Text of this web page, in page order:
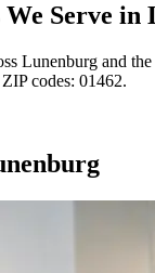
Serve in
Lunenburg and
codes: 01462.